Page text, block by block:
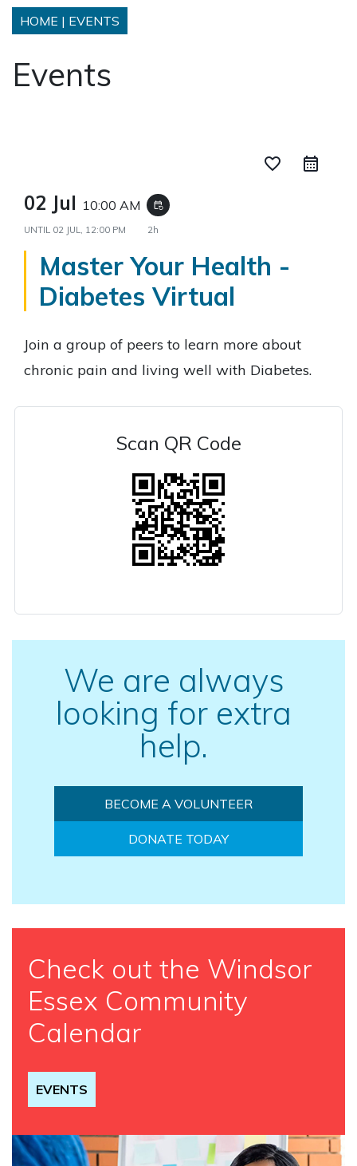
HOME | EVENTS
Events
favorite_border
02 Jul 10:00 AM event_repeat
UNTIL 02 JUL, 12:00 PM 2h
Master Your Health -
Diabetes Virtual
Join a group of peers to learn more about
chronic pain and living well with Diabetes.
Scan QR Code
We are always
looking for extra
help.
BECOME A VOLUNTEER
DONATE TODAY
Check out the Windsor
Essex Community
Calendar
EVENTS